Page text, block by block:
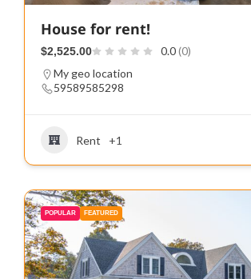
House for rent!
$2,525.00 0.0(0)
My geo location
59589585298
Rent +1
POPULAR FEATURED